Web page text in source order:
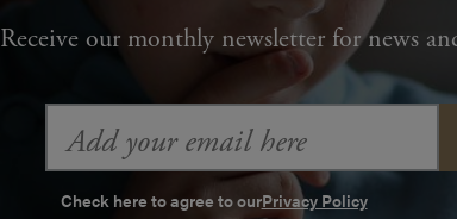
Receive our monthly newsletter for news
Address
Check here to agree to ourPrivacy Policy